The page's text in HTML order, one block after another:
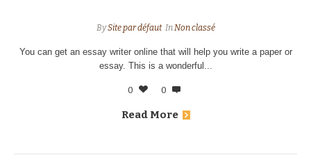
BySite par défaut InNon classé
You can get an essay writer online that will help you write a paper or
essay. This is a wonderful...
0 0
Read More